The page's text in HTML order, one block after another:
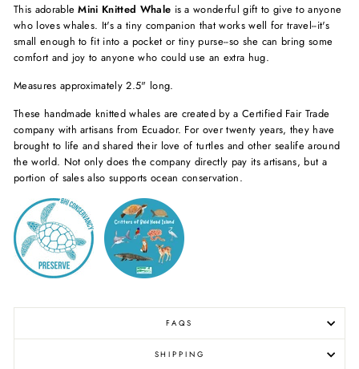
This adorableMini Knitted Whale is a wonderful gift to give to anyone
who loves whales. It's a tiny companion that works well for travel--it's
small enough to fit into a pocket or tiny purse--so she can bring some
comfort and joy to anyone who could use an extra hug.
Measures approximately 2.5" long.
These handmade knitted whales are created by a Certified Fair Trade
company with artisans from Ecuador. For over twenty years, they have
brought to life and shared their love of turtles and other sealife around
the world. Not only does the company directly pay its artisans, but a
portion of sales also supports ocean conservation.
FAQS
SHIPPING